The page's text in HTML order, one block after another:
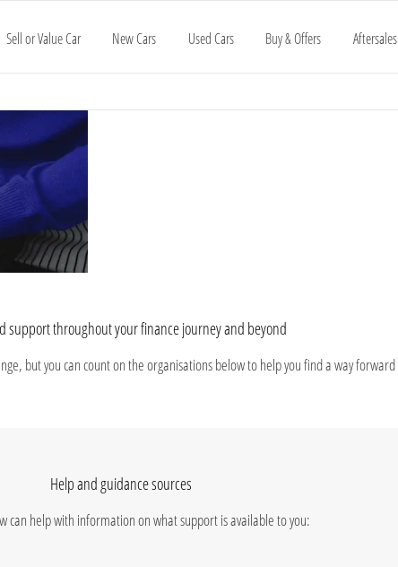
Sell or Value Car New Cars Used Cars Buy & Offers Aftersales
support throughout your finance journey and beyond​
but you can count on the organisations below to help you find a way forward
Help and guidance sources
can help with information on what support is available to you: